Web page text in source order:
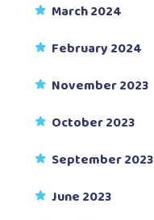
March 2024
February 2024
November 2023
October 2023
September 2023
June 2023